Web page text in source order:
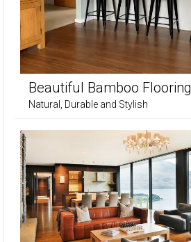
Beautiful Bamboo Flooring
Natural, Durable and Stylish